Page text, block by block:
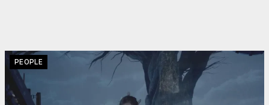
PEOPLE